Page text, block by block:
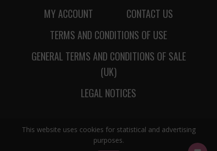
This website uses cookies for statistical and advertising
purposes.
MY ACCOUNT
CONTACT US
TERMS AND CONDITIONS OF USE
GENERAL TERMS AND CONDITIONS OF SALE
(UK)
LEGAL NOTICES